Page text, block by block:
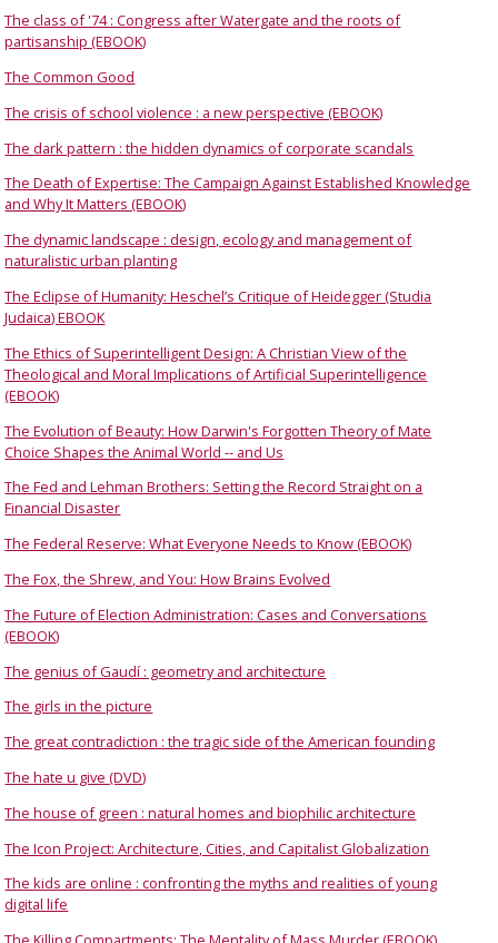
The class of '74 : Congress after Watergate and the roots of
partisanship (EBOOK)
The Common Good
The crisis of school violence : a new perspective (EBOOK)
The dark pattern : the hidden dynamics of corporate scandals
The Death of Expertise: The Campaign Against Established Knowledge
and Why It Matters (EBOOK)
The dynamic landscape : design, ecology and management of
naturalistic urban planting
The Eclipse of Humanity: Heschel’s Critique of Heidegger (Studia
Judaica) EBOOK
The Ethics of Superintelligent Design: A Christian View of the
Theological and Moral Implications of Artificial Superintelligence
(EBOOK)
The Evolution of Beauty: How Darwin's Forgotten Theory of Mate
Choice Shapes the Animal World -- and Us
The Fed and Lehman Brothers: Setting the Record Straight on a
Financial Disaster
The Federal Reserve: What Everyone Needs to Know (EBOOK)
The Fox, the Shrew, and You: How Brains Evolved
The Future of Election Administration: Cases and Conversations
(EBOOK)
The genius of Gaudí : geometry and architecture
The girls in the picture
The great contradiction : the tragic side of the American founding
The hate u give (DVD)
The house of green : natural homes and biophilic architecture
The Icon Project: Architecture, Cities, and Capitalist Globalization
The kids are online : confronting the myths and realities of young
digital life